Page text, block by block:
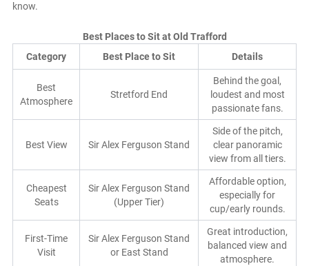
know.
Best Places to Sit at Old Trafford
Category
Best Place to Sit Details
Best
Atmosphere
Stretford End
Behind the goal,
loudest and most
passionate fans.
Best View Sir Alex Ferguson Stand
Side of the pitch,
clear panoramic
view from all tiers.
Cheapest
Seats
Sir Alex Ferguson Stand
(Upper Tier)
Affordable option,
especially for
cup/early rounds.
First-Time
Visit
Sir Alex Ferguson Stand
or East Stand
Great introduction,
balanced view and
atmosphere.